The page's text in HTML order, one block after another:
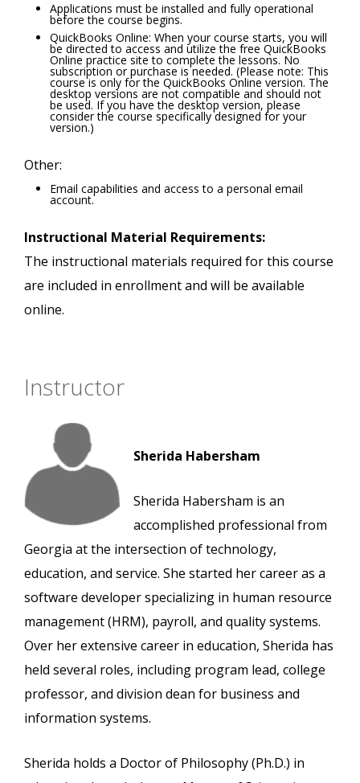
Applications must be installed and fully operational
before the course begins.
QuickBooks Online: When your course starts, you will
be directed to access and utilize the free QuickBooks
Online practice site to complete the lessons. No
subscription or purchase is needed. (Please note: This
course is only for the QuickBooks Online version. The
desktop versions are not compatible and should not
be used. If you have the desktop version, please
consider the course specifically designed for your
version.)
Other:
Email capabilities and access to a personal email
account.
Instructional Material Requirements:
The instructional materials required for this course
are included in enrollment and will be available
online.
Instructor
Sherida Habersham
Sherida Habersham is an
accomplished professional from
Georgia at the intersection of technology,
education, and service. She started her career as a
software developer specializing in human resource
management (HRM), payroll, and quality systems.
Over her extensive career in education, Sherida has
held several roles, including program lead, college
professor, and division dean for business and
information systems.
Sherida holds a Doctor of Philosophy (Ph.D.) in